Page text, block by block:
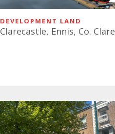
DEVELOPMENT LAND
Clarecastle, Ennis, Co. Clare